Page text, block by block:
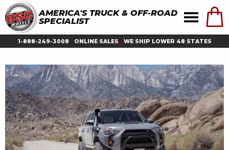
AMERICA'S TRUCK & OFF-ROAD
SPECIALIST
1-888-249-3008 | ONLINE SALES | WE SHIP LOWER 48 STATES